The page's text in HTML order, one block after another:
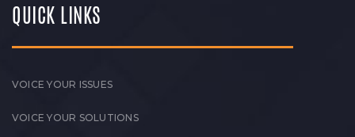
QUICK LINKS
VOICE YOUR ISSUES
VOICE YOUR SOLUTIONS